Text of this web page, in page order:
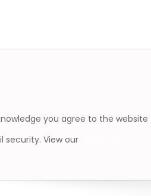
you agree to the website
security. View our